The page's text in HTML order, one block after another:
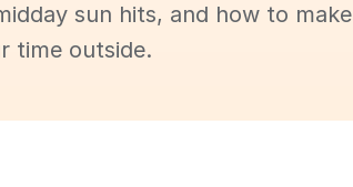
sun hits, and how to make
time outside.